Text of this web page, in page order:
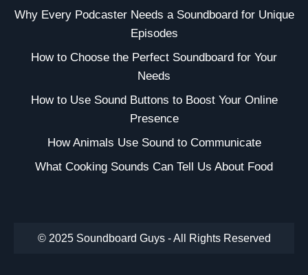
Why Every Podcaster Needs a Soundboard for Unique
Episodes
How to Choose the Perfect Soundboard for Your
Needs
How to Use Sound Buttons to Boost Your Online
Presence
How Animals Use Sound to Communicate
What Cooking Sounds Can Tell Us About Food
© 2025 Soundboard Guys - All Rights Reserved